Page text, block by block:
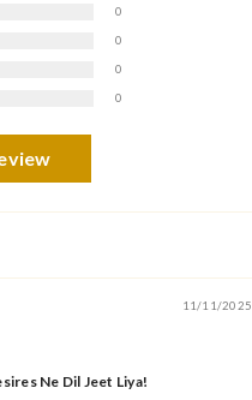
0
0
0
0
11/11/2025
Ne Dil Jeet Liya!